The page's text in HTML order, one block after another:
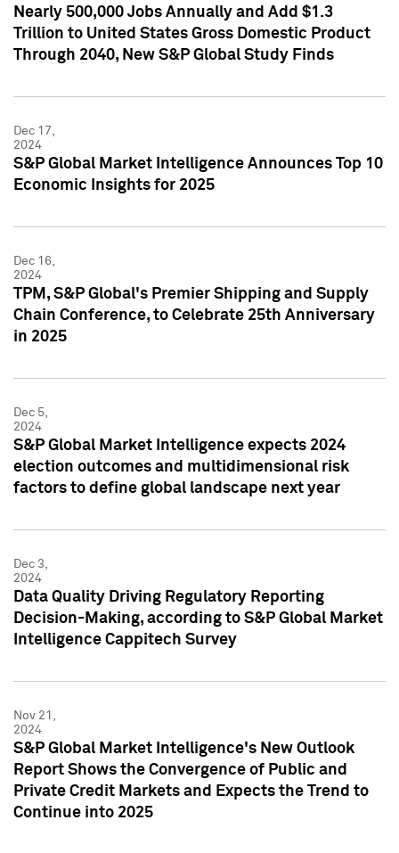
Nearly 500,000 Jobs Annually and Add $1.3
Trillion to United States Gross Domestic Product
Through 2040, New S&P Global Study Finds
Dec 17,
2024
S&P Global Market Intelligence Announces Top 10
Economic Insights for 2025
Dec 16,
2024
TPM, S&P Global's Premier Shipping and Supply
Chain Conference, to Celebrate 25th Anniversary
in 2025
Dec 5,
2024
S&P Global Market Intelligence expects 2024
election outcomes and multidimensional risk
factors to define global landscape next year
Dec 3,
2024
Data Quality Driving Regulatory Reporting
Decision-Making, according to S&P Global Market
Intelligence Cappitech Survey
Nov 21,
2024
S&P Global Market Intelligence's New Outlook
Report Shows the Convergence of Public and
Private Credit Markets and Expects the Trend to
Continue into 2025